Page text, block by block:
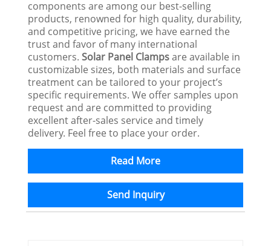
components are among our best-selling
products, renowned for high quality, durability,
and competitive pricing, we have earned the
trust and favor of many international
customers.Solar Panel Clampsare available in
customizable sizes, both materials and surface
treatment can be tailored to your project’s
specific requirements. We offer samples upon
request and are committed to providing
excellent after-sales service and timely
delivery. Feel free to place your order.
Read More
Send Inquiry